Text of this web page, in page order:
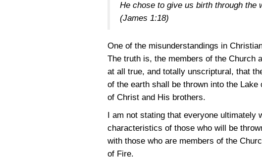
He chose to give us birth through the
(James 1:18)
One of the misunderstandings in
The truth is, the members of the Church
at all true, and totally unscriptural, that
of the earth shall be thrown into the
of Christ and His brothers.
I am not stating that everyone
characteristics of those who will be
with those who are members of the
of Fire.